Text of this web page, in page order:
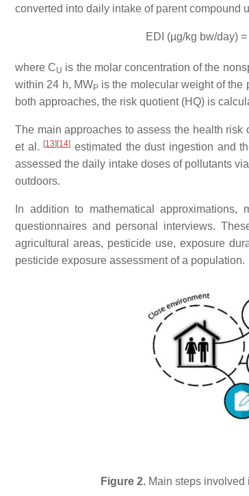
converted into daily intake of parent compound
EDI (µg/kg bw/day) =
where CU is the molar concentration of the
within 24 h, MWPis the molecular weight of the
both approaches, the risk quotient (HQ) is
The main approaches to assess the health
et al. [13] [14] estimated the dust ingestion and
assessed the daily intake doses of pollutants
outdoors.
In addition to mathematical
questionnaires and personal interviews.
agricultural areas, pesticide use, exposure
pesticide exposure assessment of a population.
Figure 2. Main steps